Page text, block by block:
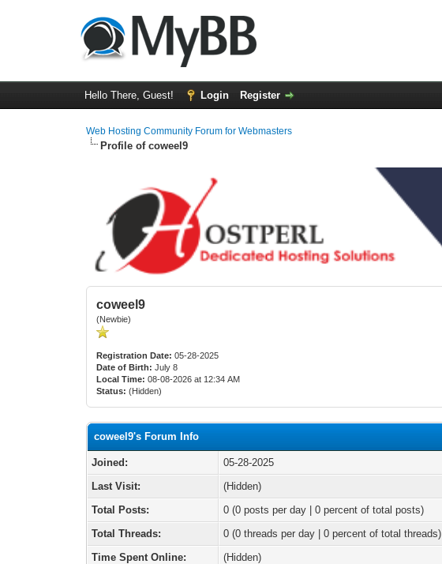
Hello There, Guest! Login Register
Web Hosting Community Forum for Webmasters
Profile of coweel9
coweel9
(Newbie)
Registration Date: 05-28-2025
Date of Birth: July 8
Local Time: 08-08-2026 at 12:34 AM
Status: (Hidden)
coweel9's Forum Info
Joined:
05-28-2025
Last Visit:
(Hidden)
Total Posts:
0 (0 posts per day | 0 percent of total posts)
Total Threads:
0 (0 threads per day | 0 percent of total threads)
Time Spent Online:
(Hidden)